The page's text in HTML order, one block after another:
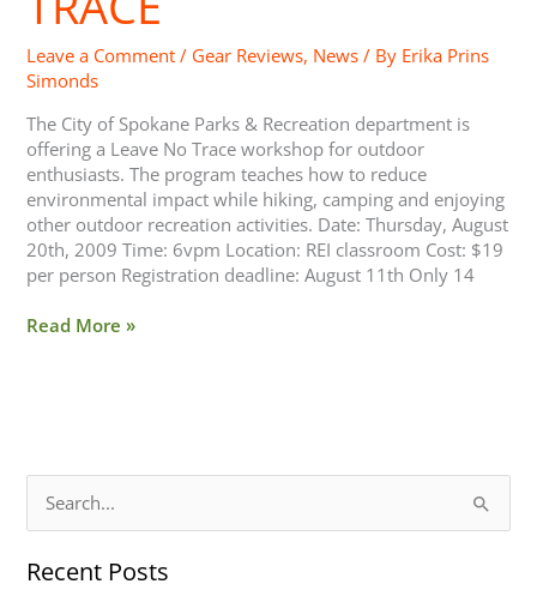
Leave a Comment / Gear Reviews, News / By Erika Prins
Simonds
The City of Spokane Parks & Recreation department is
offering a Leave No Trace workshop for outdoor
enthusiasts. The program teaches how to reduce
environmental impact while hiking, camping and enjoying
other outdoor recreation activities. Date: Thursday, August
20th, 2009 Time: 6vpm Location: REI classroom Cost: $19
per person Registration deadline: August 11th Only 14
Read More »
a
Recent Posts